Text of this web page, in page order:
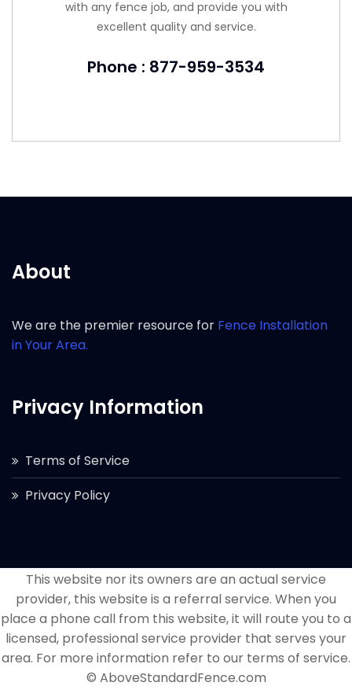
with any fence job, and provide you with
excellent quality and service.
Phone : 877-959-3534
About
We are the premier resource for Fence Installation
in Your Area.
Privacy Information
Terms of Service
Privacy Policy
This website nor its owners are an actual service
provider, this website is a referral service. When you
place a phone call from this website, it will route you to a
licensed, professional service provider that serves your
area. For more information refer to our terms of service.
© AboveStandardFence.com